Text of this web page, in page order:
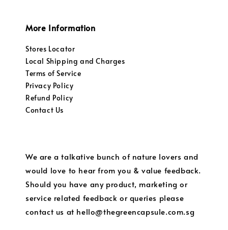
More Information
Stores Locator
Local Shipping and Charges
Terms of Service
Privacy Policy
Refund Policy
Contact Us
We are a talkative bunch of nature lovers and
would love to hear from you & value feedback.
Should you have any product, marketing or
service related feedback or queries please
contact us at hello@thegreencapsule.com.sg